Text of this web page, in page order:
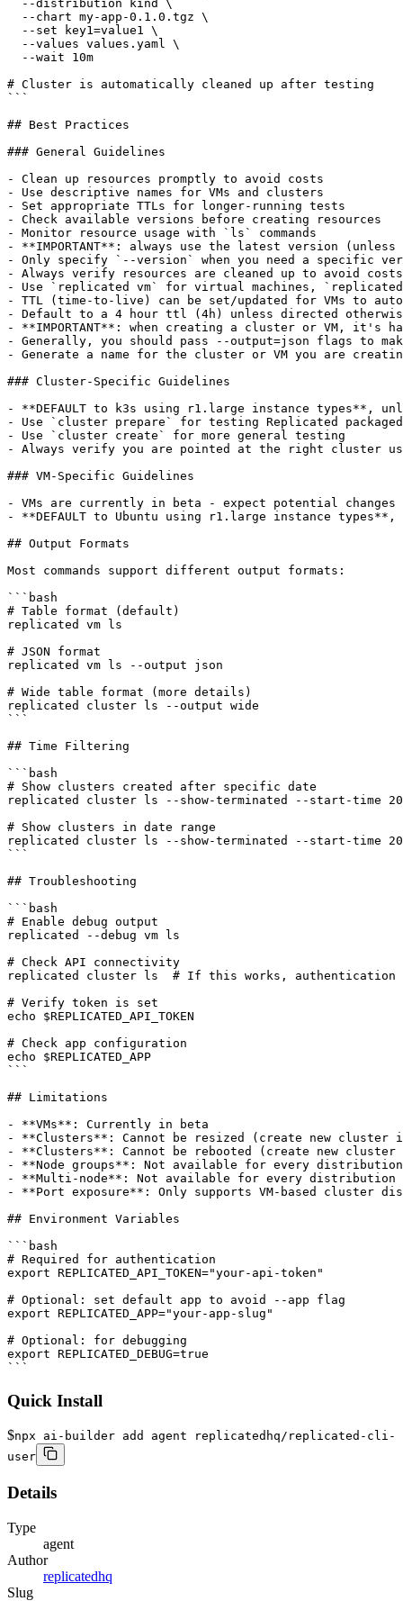
Quick Install
$npx ai-builder add agent replicatedhq/replicated-cli-
user
Details
Type
agent
Author
replicatedhq
Slug